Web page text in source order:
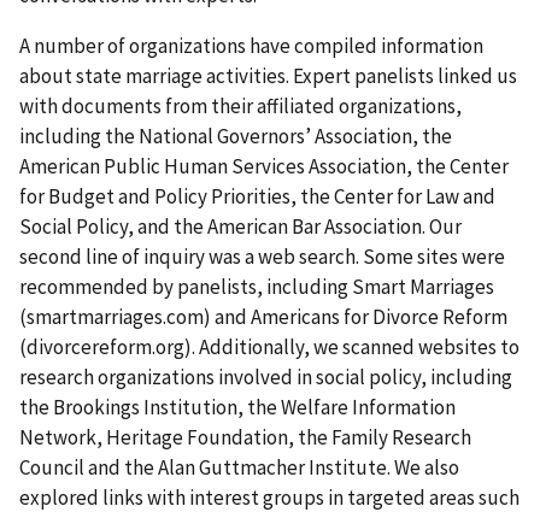
A number of organizations have compiled information
about state marriage activities. Expert panelists linked us
with documents from their affiliated organizations,
including the National Governors’ Association, the
American Public Human Services Association, the Center
for Budget and Policy Priorities, the Center for Law and
Social Policy, and the American Bar Association. Our
second line of inquiry was a web search. Some sites were
recommended by panelists, including Smart Marriages
(smartmarriages.com) and Americans for Divorce Reform
(divorcereform.org). Additionally, we scanned websites to
research organizations involved in social policy, including
the Brookings Institution, the Welfare Information
Network, Heritage Foundation, the Family Research
Council and the Alan Guttmacher Institute. We also
explored links with interest groups in targeted areas such